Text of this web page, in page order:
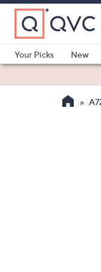
Skip
Main
Content
Your Picks
New